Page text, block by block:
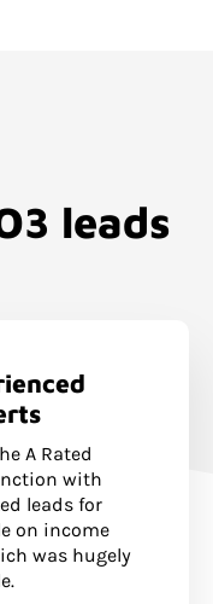
leads
A Rated
with
leads for
on income
was hugely